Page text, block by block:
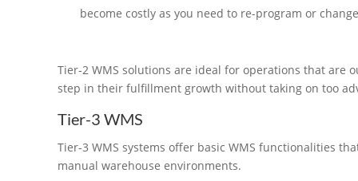
become costly as you need to re-program or
Tier-2 WMS solutions are ideal for operations that are
step in their fulfillment growth without taking on too
Tier-3 WMS
Tier-3 WMS systems offer basic WMS functionalities
manual warehouse environments.